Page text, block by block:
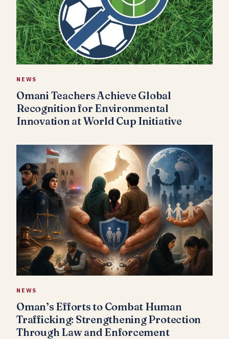
NEWS
Omani Teachers Achieve Global
Recognition for Environmental
Innovation at World Cup Initiative
NEWS
Oman’s Efforts to Combat Human
Trafficking: Strengthening Protection
Through Law and Enforcement